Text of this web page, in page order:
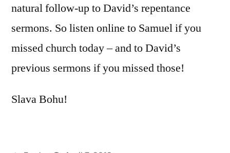
natural follow-up to David’s repentance
sermons. So listen online to Samuel if you
missed church today – and to David’s
previous sermons if you missed those!
Slava Bohu!